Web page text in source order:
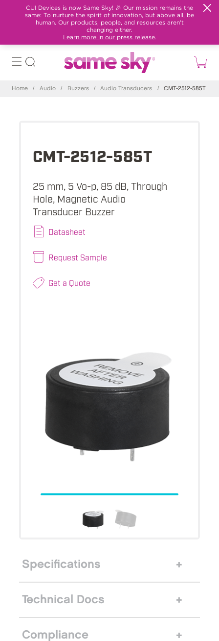
CUI Devices is now Same Sky! 🎉 Our mission remains the
same: To nurture the spirit of innovation, but above all, be
human. Our products, people, and resources aren't
changing either.
Learn more in our press release.
Home / Audio / Buzzers / Audio Transducers / CMT-2512-585T
CMT-2512-585T
25 mm, 5 Vo-p, 85 dB, Through
Hole, Magnetic Audio
Transducer Buzzer
Datasheet
Request Sample
Get a Quote
Specifications
Technical Docs
Compliance